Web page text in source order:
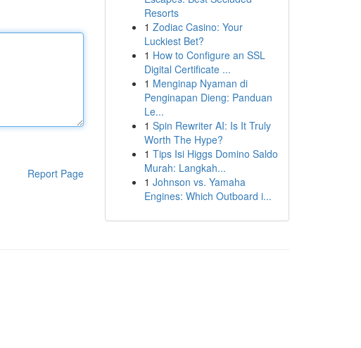
Report Page
Resorts
1 Zodiac Casino: Your
Luckiest Bet?
1 How to Configure an SSL
Digital Certificate ...
1 Menginap Nyaman di
Penginapan Dieng: Panduan
Le...
1 Spin Rewriter AI: Is It Truly
Worth The Hype?
1 Tips Isi Higgs Domino Saldo
Murah: Langkah...
1 Johnson vs. Yamaha
Engines: Which Outboard i...